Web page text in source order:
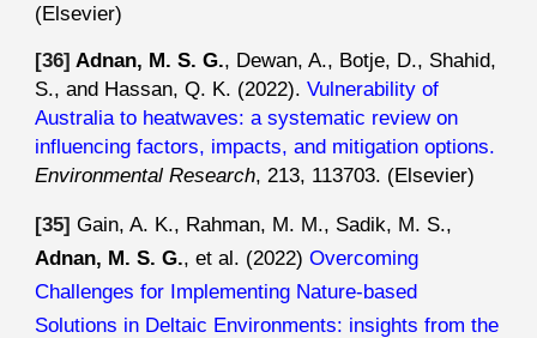
(Elsevier)
[36]Adnan, M. S. G., Dewan, A., Botje, D., Shahid,
S., and Hassan, Q. K. (2022).Vulnerability of
Australia to heatwaves: a systematic review on
influencing factors, impacts, and mitigation options.
Environmental Research, 213, 113703. (Elsevier)
[35]Gain, A. K., Rahman, M. M., Sadik, M. S.,
Adnan, M. S. G., et al. (2022)Overcoming
Challenges for Implementing Nature-based
Solutions in Deltaic Environments: insights from the